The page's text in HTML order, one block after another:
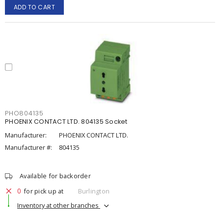
ADD TO CART
PHO804135
PHOENIX CONTACT LTD. 804135 Socket
Manufacturer:
PHOENIX CONTACT LTD.
Manufacturer #:
804135
Available for backorder
0 for pick up at
Burlington
Inventory at other branches